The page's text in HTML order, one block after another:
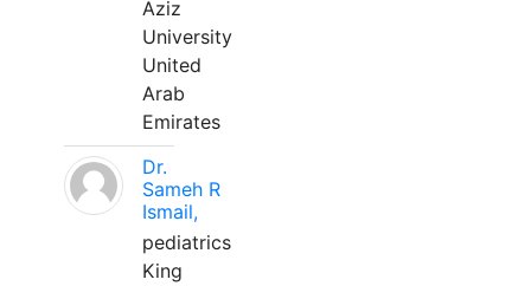
Aziz
University
United
Arab
Emirates
Dr.
Sameh R
Ismail,
pediatrics
King